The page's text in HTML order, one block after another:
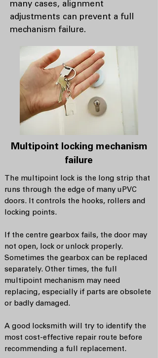
many cases, alignment
adjustments can prevent a full
mechanism failure.
Multipoint locking mechanism
failure
The multipoint lock is the long strip that
runs through the edge of many uPVC
doors. It controls the hooks, rollers and
locking points.
If the centre gearbox fails, the door may
not open, lock or unlock properly.
Sometimes the gearbox can be replaced
separately. Other times, the full
multipoint mechanism may need
replacing, especially if parts are obsolete
or badly damaged.
A good locksmith will try to identify the
most cost-effective repair route before
recommending a full replacement.